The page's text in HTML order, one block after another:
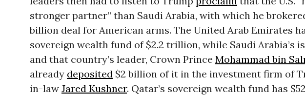
stronger partner” than Saudi Arabia, with which he
billion deal for American arms. The United Arab Emirates
sovereign wealth fund of $2.2 trillion, while Saudi Arabia’s
and that country’s leader, Crown Prince Mohammad bin
already deposited $2 billion of it in the investment firm of
in-law Jared Kushner. Qatar’s sovereign wealth fund has